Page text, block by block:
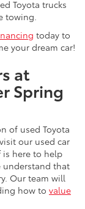
Toyota trucks
towing.
today to
your dream car!
at
Spring
of used Toyota
visit our used car
is here to help
understand that
Our team will
how to value